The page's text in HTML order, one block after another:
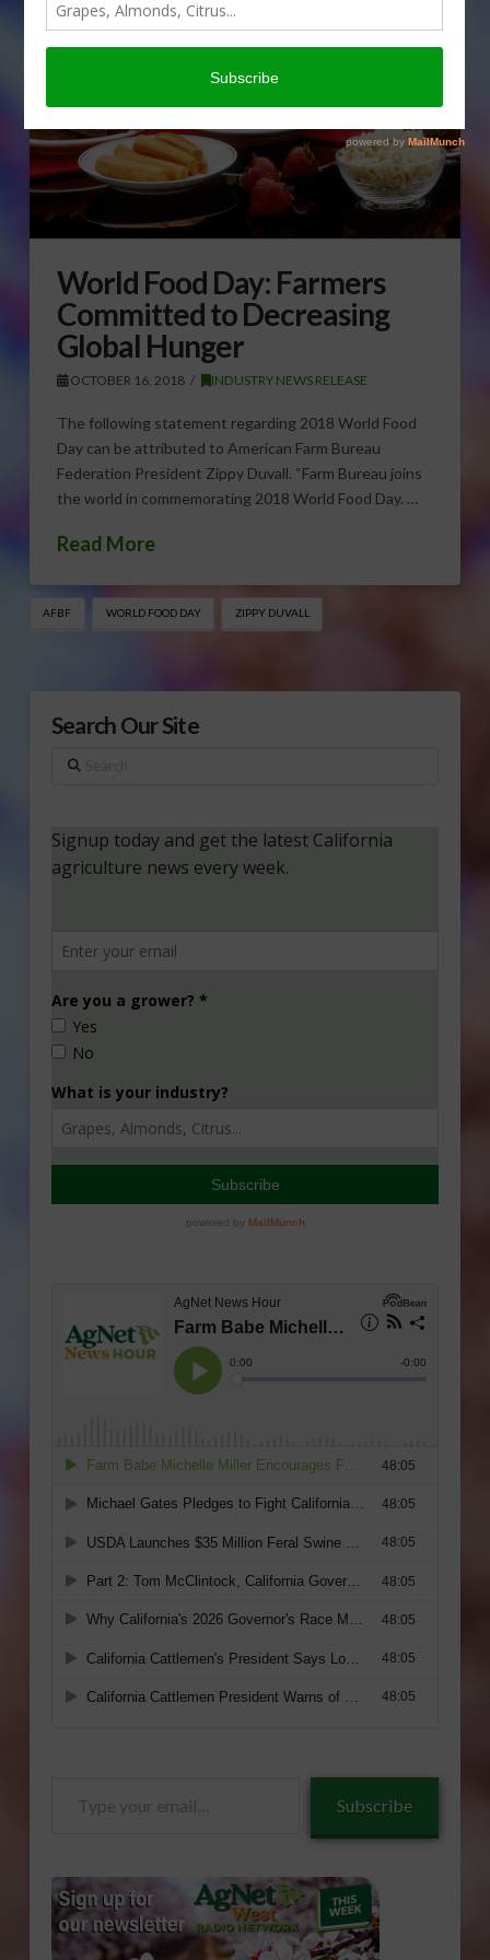
World Food Day: Farmers
Committed to Decreasing
Global Hunger
OCTOBER 16, 2018 INDUSTRY NEWS RELEASE
The following statement regarding 2018 World Food
Day can be attributed to American Farm Bureau
Federation President Zippy Duvall. “Farm Bureau joins
the world in commemorating 2018 World Food Day. …
Read More
AFBF WORLD FOOD DAY ZIPPY DUVALL
Search Our Site
Search
Subscribe